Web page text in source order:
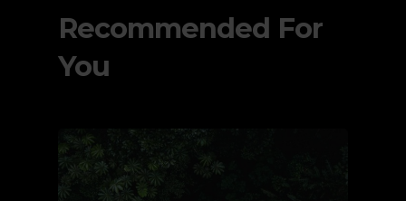
Recommended For
You